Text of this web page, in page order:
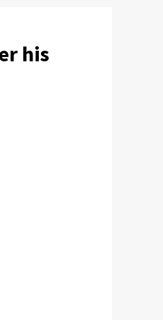
his